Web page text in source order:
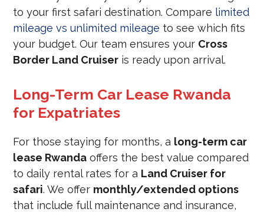
to your first safari destination. Compare limited
mileage vs unlimited mileage to see which fits
your budget. Our team ensures your Cross
Border Land Cruiser is ready upon arrival.
Long-Term Car Lease Rwanda
for Expatriates
For those staying for months, a long-term car
lease Rwanda offers the best value compared
to daily rental rates for a Land Cruiser for
safari. We offer monthly/extended options
that include full maintenance and insurance,